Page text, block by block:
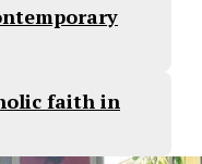
faith in